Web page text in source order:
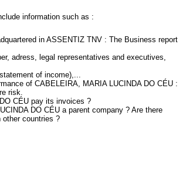
information such as :
in ASSENTIZ TNV : The Business report
adress, legal representatives and executives,
of income),...
of CABELEIRA, MARIA LUCINDA DO CÉU :
risk.
CÉU pay its invoices ?
DO CÉU a parent company ? Are there
countries ?